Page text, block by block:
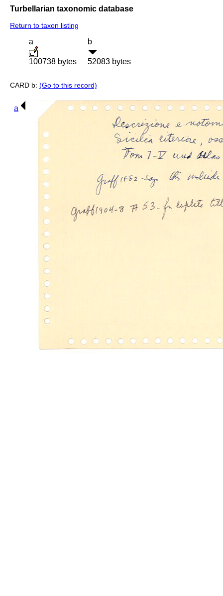
Turbellarian taxonomic database
Return to taxon listing
a
100738 bytes
b
52083 bytes
CARD b: (Go to this record)
a